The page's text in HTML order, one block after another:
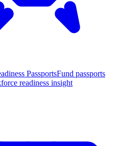
PassportsFund passports
readiness insight